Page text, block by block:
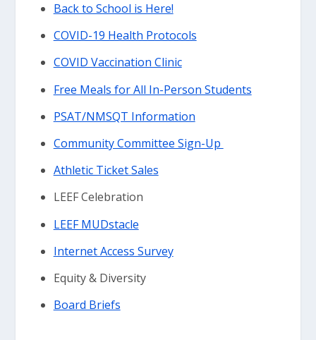
Back to School is Here!
COVID-19 Health Protocols
COVID Vaccination Clinic
Free Meals for All In-Person Students
PSAT/NMSQT Information
Community Committee Sign-Up
Athletic Ticket Sales
LEEF Celebration
LEEF MUDstacle
Internet Access Survey
Equity & Diversity
Board Briefs